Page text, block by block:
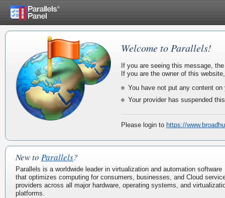
Welcome to Parallels!
If you are seeing this message,
If you are the owner of this
You have not put any content on
Your provider has suspended
Please login to https://
New to Parallels?
Parallels is a worldwide leader in virtualization and automation software
that optimizes computing for consumers, businesses, and Cloud
providers across all major hardware, operating systems, and
platforms.